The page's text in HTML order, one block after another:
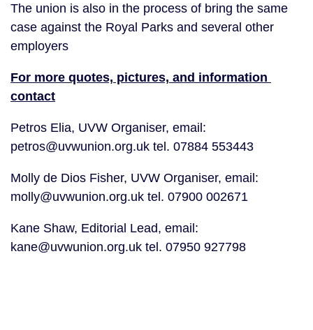
The union is also in the process of bring the same
case against the Royal Parks and several other
employers
For more quotes, pictures, and information
contact
Petros Elia, UVW Organiser, email:
petros@uvwunion.org.uk tel. 07884 553443
Molly de Dios Fisher, UVW Organiser, email:
molly@uvwunion.org.uk tel. 07900 002671
Kane Shaw, Editorial Lead, email:
kane@uvwunion.org.uk tel. 07950 927798